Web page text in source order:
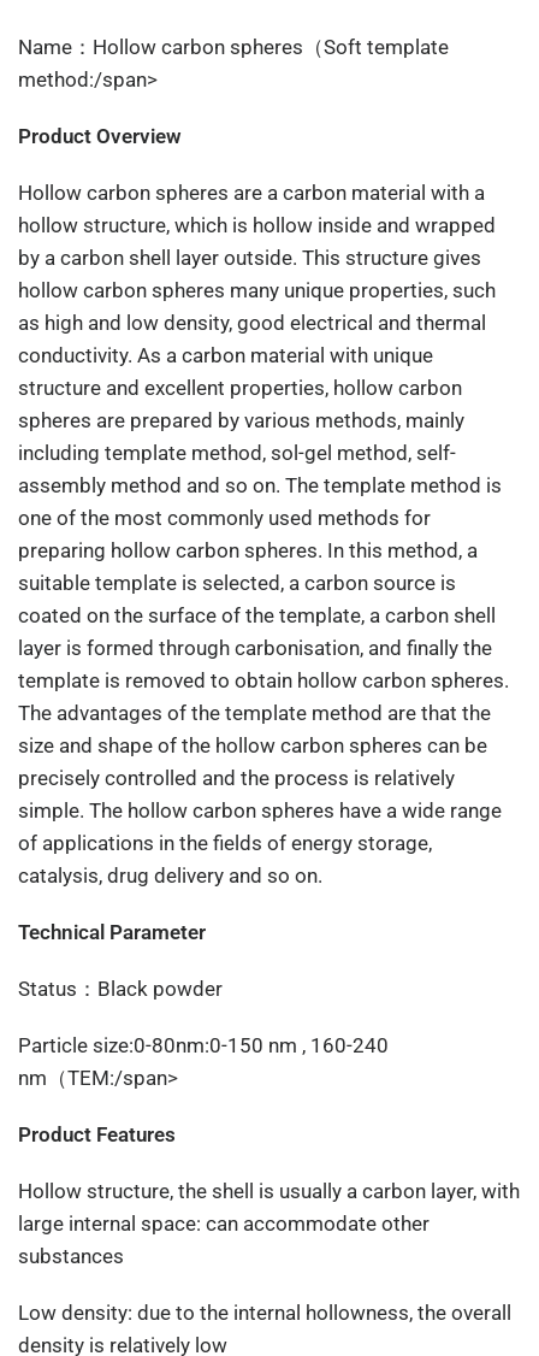
Name：Hollow carbon spheres（Soft template
method:/span>
Product Overview
Hollow carbon spheres are a carbon material with a
hollow structure, which is hollow inside and wrapped
by a carbon shell layer outside. This structure gives
hollow carbon spheres many unique properties, such
as high and low density, good electrical and thermal
conductivity. As a carbon material with unique
structure and excellent properties, hollow carbon
spheres are prepared by various methods, mainly
including template method, sol-gel method, self-
assembly method and so on. The template method is
one of the most commonly used methods for
preparing hollow carbon spheres. In this method, a
suitable template is selected, a carbon source is
coated on the surface of the template, a carbon shell
layer is formed through carbonisation, and finally the
template is removed to obtain hollow carbon spheres.
The advantages of the template method are that the
size and shape of the hollow carbon spheres can be
precisely controlled and the process is relatively
simple. The hollow carbon spheres have a wide range
of applications in the fields of energy storage,
catalysis, drug delivery and so on.
Technical Parameter
Status：Black powder
Particle size:0-80nm:0-150 nm , 160-240
nm（TEM:/span>
Product Features
Hollow structure, the shell is usually a carbon layer, with
large internal space: can accommodate other
substances
Low density: due to the internal hollowness, the overall
density is relatively low